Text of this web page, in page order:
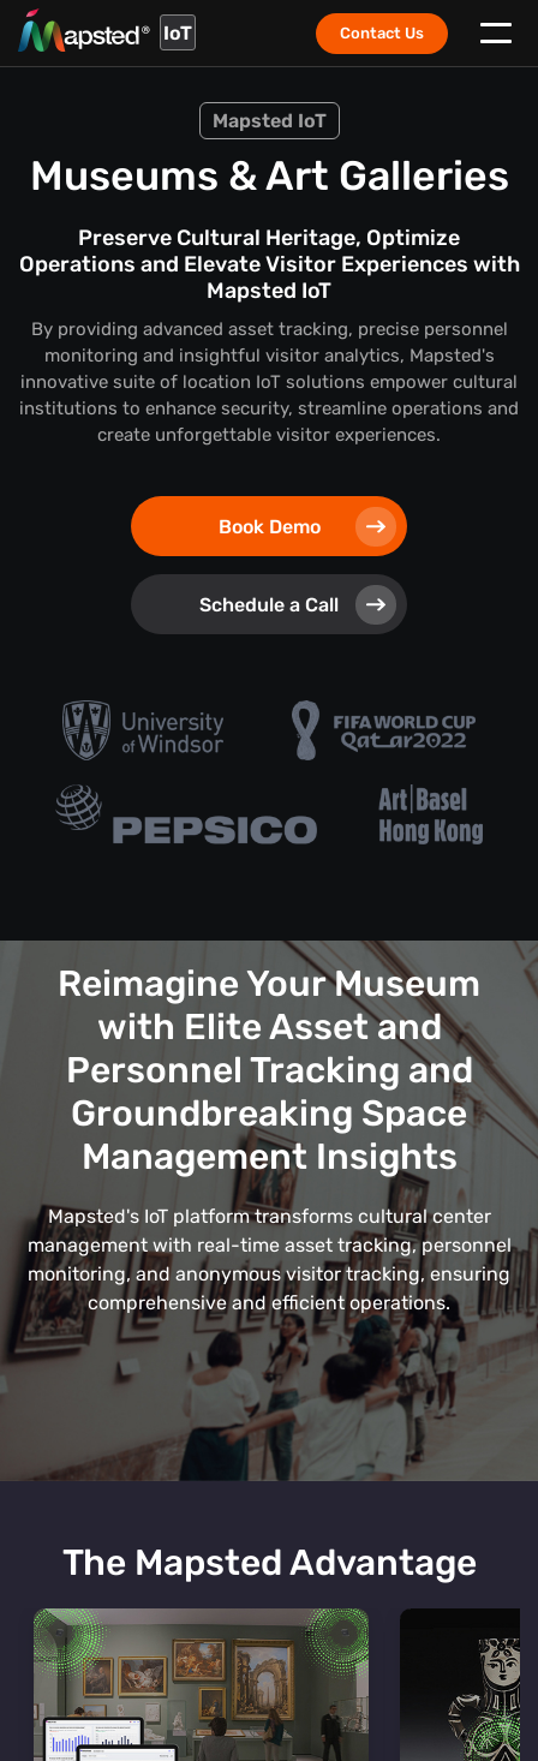
IoT Contact Us
Mapsted IoT
Museums & Art Galleries
Preserve Cultural Heritage, Optimize
Operations and Elevate Visitor Experiences with
Mapsted IoT
By providing advanced asset tracking, precise personnel
monitoring and insightful visitor analytics, Mapsted's
innovative suite of location IoT solutions empower cultural
institutions to enhance security, streamline operations and
create unforgettable visitor experiences.
Book Demo
Schedule a Call
Reimagine Your Museum
with Elite Asset and
Personnel Tracking and
Groundbreaking Space
Management Insights
Mapsted's IoT platform transforms cultural center
management with real-time asset tracking, personnel
monitoring, and anonymous visitor tracking, ensuring
comprehensive and efficient operations.
The Mapsted Advantage